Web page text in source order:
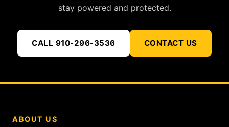
stay powered and protected.
CALL 910-296-3536 CONTACT US
ABOUT US